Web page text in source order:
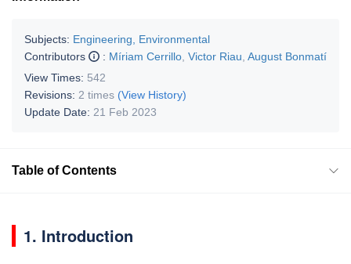
Subjects: Engineering, Environmental
Contributors
: Míriam Cerrillo Victor Riau August Bonmatí
View Times: 542
Revisions: 2 times (View History)
Update Date: 21 Feb 2023
Table of Contents
1. Introduction